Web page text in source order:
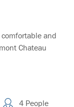
and
Chateau
4 People